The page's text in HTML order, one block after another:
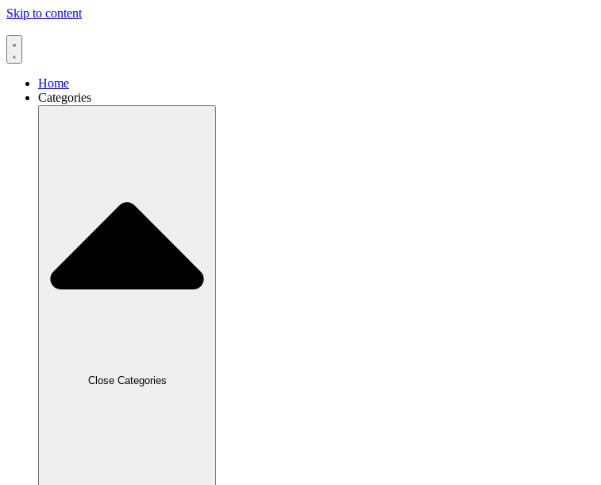
Skip to content
Home
Categories
Close Categories